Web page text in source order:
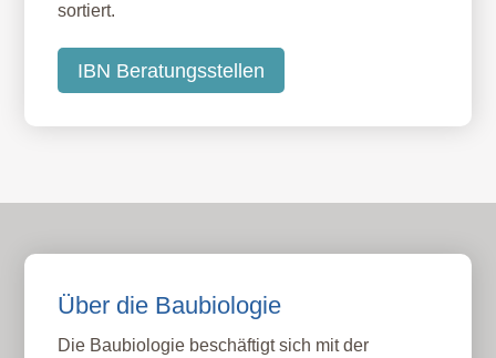
sortiert.
IBN Beratungsstellen
Über die Baubiologie
Die Baubiologie beschäftigt sich mit der